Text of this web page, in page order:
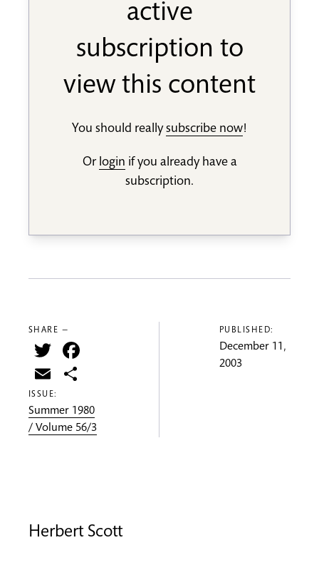
active
subscription to
view this content
You should reallysubscribe now!
Or login if you already have a
subscription.
SHARE —
Twitter
Email
ISSUE:
Summer 1980
/ Volume 56/3
PUBLISHED:
December 11,
2003
Herbert Scott